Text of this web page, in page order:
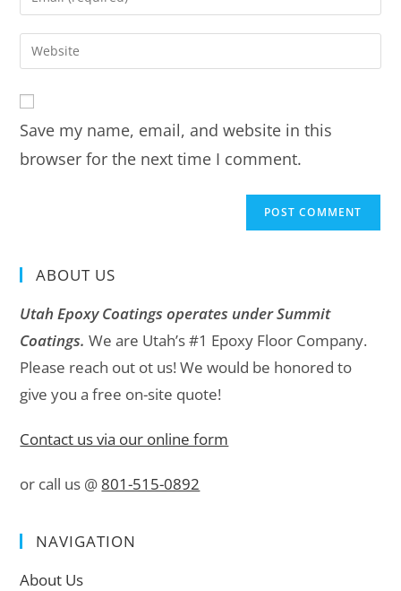
Save my name, email, and website in this
browser for the next time I comment.
ABOUT US
Utah Epoxy Coatings operates under Summit
Coatings. We are Utah’s #1 Epoxy Floor Company.
Please reach out ot us! We would be honored to
give you a free on-site quote!
Contact us via our online form
or call us @ 801-515-0892
NAVIGATION
About Us